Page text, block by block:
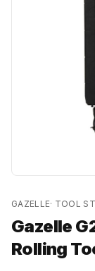
GAZELLE· TOOL
Gazelle
Rolling